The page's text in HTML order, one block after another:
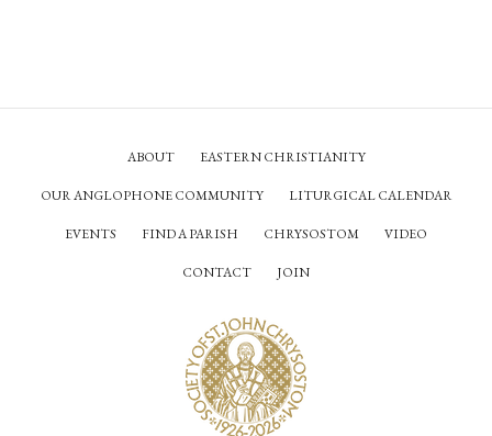
ABOUT EASTERN CHRISTIANITY
OUR ANGLOPHONE COMMUNITY LITURGICAL CALENDAR
EVENTS FIND A PARISH CHRYSOSTOM VIDEO
CONTACT JOIN